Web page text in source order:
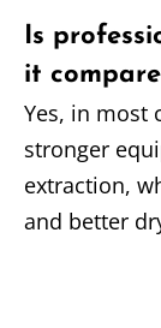
Is
it
Yes, in most
stronger
extraction,
and better